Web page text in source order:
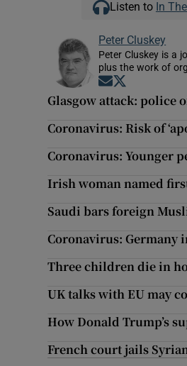
Listen to In
Peter Cluskey
Peter Cluskey is a
plus the work of
Opens in new
Glasgow attack: police
Coronavirus: Risk of
Coronavirus: Younger
Irish woman named
Saudi bars foreign
Coronavirus: Germany
Three children die in
UK talks with EU may
How Donald Trump’s
French court jails